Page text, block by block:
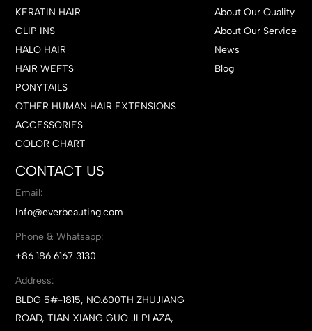
KERATIN HAIR
CLIP INS
HALO HAIR
HAIR WEFTS
PONYTAILS
OTHER HUMAN HAIR EXTENSIONS
ACCESSORIES
COLOR CHART
About Our Quality
About Our Service
News
Blog
CONTACT US
Email:
Info@everbeauting.com
Phone & Whatsapp:
+86 186 6167 3130
Address:
BLDG 5#-1815, NO.600TH ZHUJIANG
ROAD, TIAN XIANG GUO JI PLAZA,